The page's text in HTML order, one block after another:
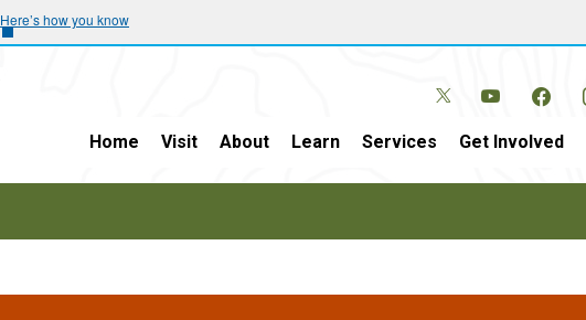
Here’s how you know
Home Visit About Learn Services Get Involved